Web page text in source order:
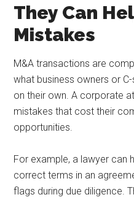
They Can
Mistakes
M&A transactions are
what business owners or
on their own. A corporate
mistakes that cost their
opportunities.
For example, a lawyer can
correct terms in an
flags during due diligence.